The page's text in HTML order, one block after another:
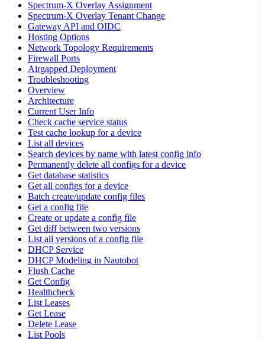
Spectrum-X Overlay Assignment
Spectrum-X Overlay Tenant Change
Gateway API and OIDC
Hosting Options
Network Topology Requirements
Firewall Ports
Airgapped Deployment
Troubleshooting
Overview
Architecture
Current User Info
Check cache service status
Test cache lookup for a device
List all devices
Search devices by name with latest config info
Permanently delete all configs for a device
Get database statistics
Get all configs for a device
Batch create/update config files
Get a config file
Create or update a config file
Get diff between two versions
List all versions of a config file
DHCP Service
DHCP Modeling in Nautobot
Flush Cache
Get Config
Healthcheck
List Leases
Get Lease
Delete Lease
List Pools